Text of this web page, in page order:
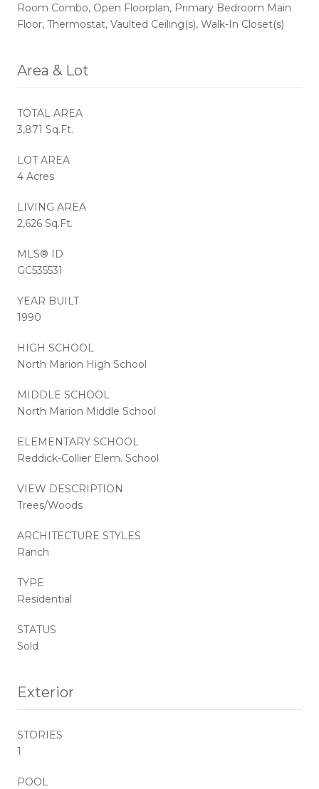
Room Combo, Open Floorplan, Primary Bedroom Main
Floor, Thermostat, Vaulted Ceiling(s), Walk-In Closet(s)
Area & Lot
TOTAL AREA
3,871 Sq.Ft.
LOT AREA
4 Acres
LIVING AREA
2,626 Sq.Ft.
MLS® ID
GC535531
YEAR BUILT
1990
HIGH SCHOOL
North Marion High School
MIDDLE SCHOOL
North Marion Middle School
ELEMENTARY SCHOOL
Reddick-Collier Elem. School
VIEW DESCRIPTION
Trees/Woods
ARCHITECTURE STYLES
Ranch
TYPE
Residential
STATUS
Sold
Exterior
STORIES
1
POOL